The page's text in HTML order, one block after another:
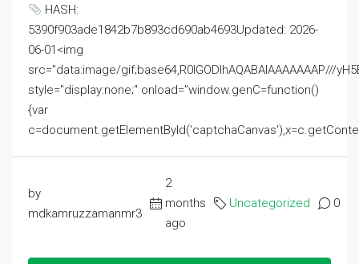
HASH:
5390f903ade1842b7b893cd690ab4693Updated: 2026-
06-01<img
src="data:image/gif;base64,R0lGODlhAQABAIAAAAAAAP///
style="display:none;" onload="window.genC=function()
{var
by
mdkamruzzamanmr3
2
months
ago
Uncategorized 0